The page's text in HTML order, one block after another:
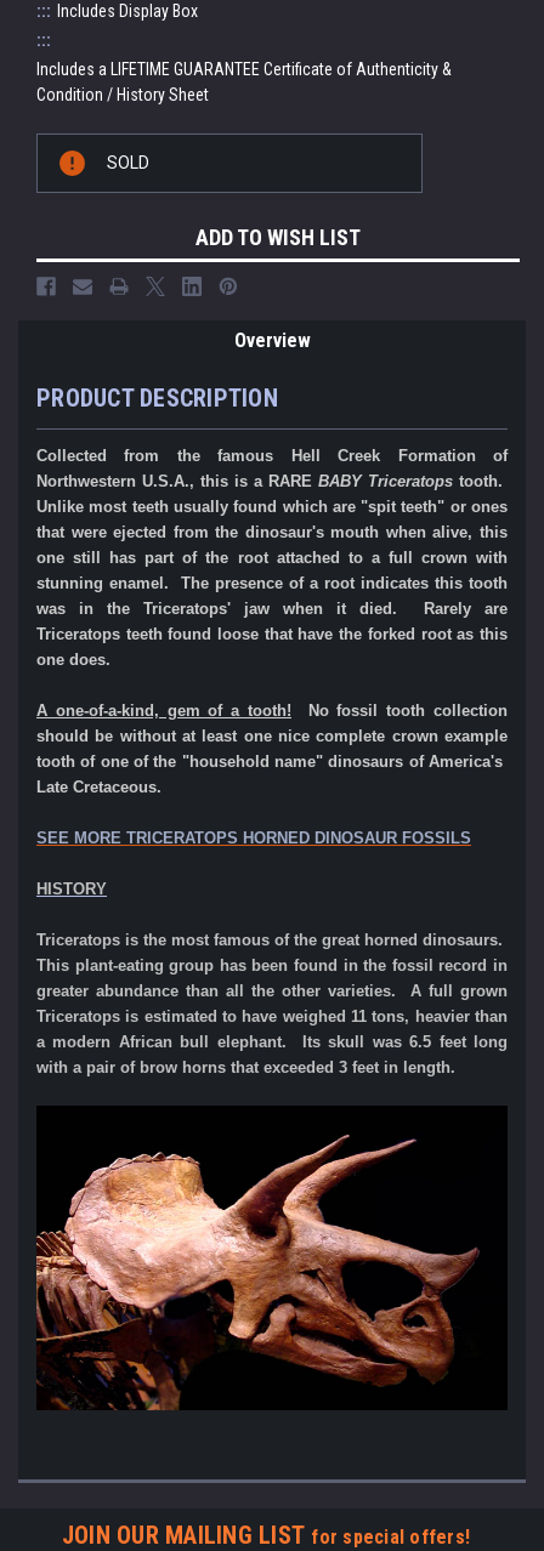
::: Includes Display Box
:::
Includes a LIFETIME GUARANTEE Certificate of Authenticity &
Condition / History Sheet
Current
Stock:
SOLD
ADD TO WISH LIST
Overview
PRODUCT DESCRIPTION
Collected from the famous Hell Creek Formation of
Northwestern U.S.A., this is a RARE BABY Triceratops tooth.
Unlike most teeth usually found which are "spit teeth" or ones
that were ejected from the dinosaur's mouth when alive, this
one still has part of the root attached to a full crown with
stunning enamel. The presence of a root indicates this tooth
was in the Triceratops' jaw when it died. Rarely are
Triceratops teeth found loose that have the forked root as this
one does.
A one-of-a-kind, gem of a tooth!
No fossil tooth collection
should be without at least one nice complete crown example
tooth of one of the "household name" dinosaurs of America's
Late Cretaceous.
SEE MORE TRICERATOPS HORNED DINOSAUR FOSSILS
HISTORY
Triceratops is the most famous of the great horned dinosaurs.
This plant-eating group has been found in the fossil record in
greater abundance than all the other varieties. A full grown
Triceratops is estimated to have weighed 11 tons, heavier than
a modern African bull elephant. Its skull was 6.5 feet long
with a pair of brow horns that exceeded 3 feet in length.
JOIN OUR MAILING LIST for special offers!